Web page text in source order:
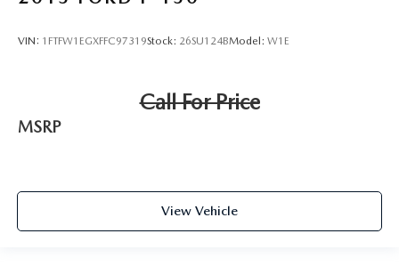
VIN: 1FTFW1EGXFFC97319Stock: 26SU124BModel: W1E
Call For Price
MSRP
View Vehicle